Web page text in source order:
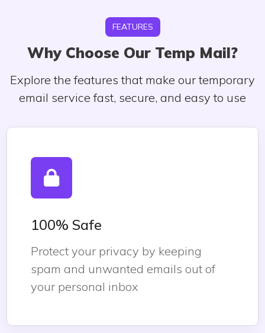
FEATURES
Why Choose Our Temp Mail?
Explore the features that make our temporary
email service fast, secure, and easy to use
100% Safe
Protect your privacy by keeping
spam and unwanted emails out of
your personal inbox